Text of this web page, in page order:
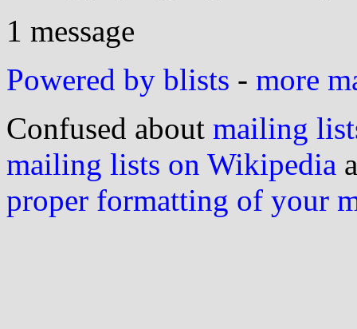
1 message
Powered by blists - more
Confused about mailing
mailing lists on Wikipedia
proper formatting of your